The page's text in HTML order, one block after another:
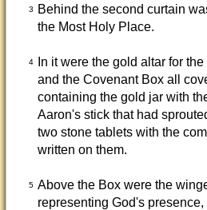
3
Behind the second curtain
the Most Holy Place.
4
In it were the gold altar for
and the Covenant Box all
containing the gold jar with
Aaron's stick that had
two stone tablets with the
written on them.
5 Above the Box were the
representing God's